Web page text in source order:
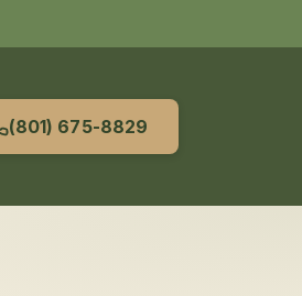
(801) 675-8829